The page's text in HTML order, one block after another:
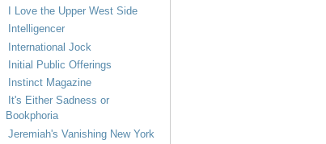
I Love the Upper West Side
Intelligencer
International Jock
Initial Public Offerings
Instinct Magazine
It's Either Sadness or
Bookphoria
Jeremiah's Vanishing New York